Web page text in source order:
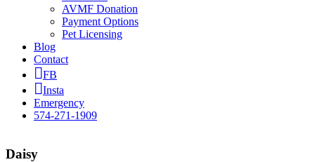
AVMF Donation
Payment Options
Pet Licensing
Blog
Contact
FB
Insta
Emergency
574-271-1909
Daisy